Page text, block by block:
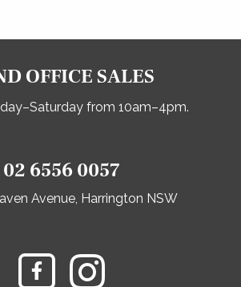
OFFICE SALES
from 10am–4pm.
02 6556 0057
Avenue, Harrington NSW